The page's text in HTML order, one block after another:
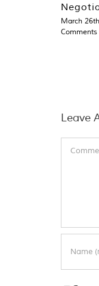
March
Comments
Leave